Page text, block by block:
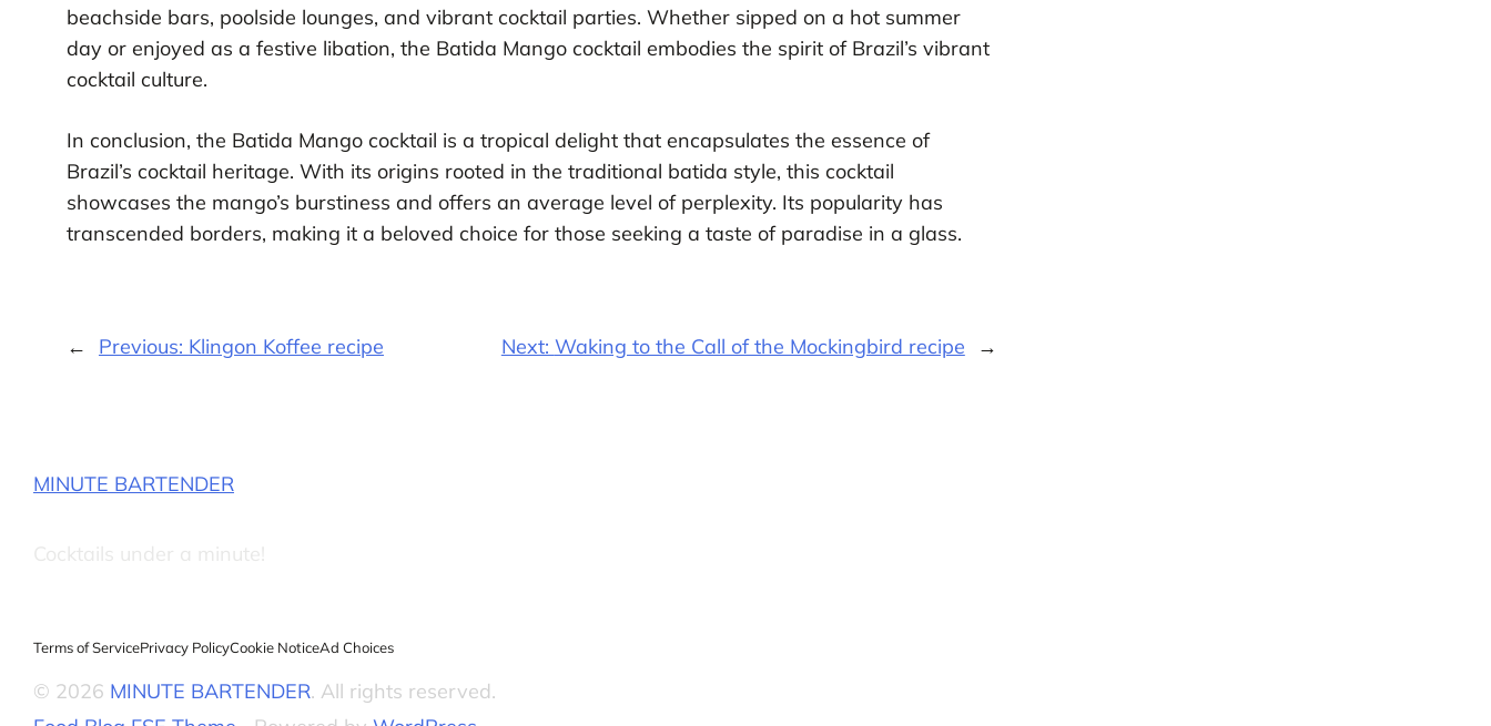
beachside bars, poolside lounges, and vibrant cocktail parties. Whether sipped on a hot summer
day or enjoyed as a festive libation, the Batida Mango cocktail embodies the spirit of Brazil’s vibrant
cocktail culture.
In conclusion, the Batida Mango cocktail is a tropical delight that encapsulates the essence of
Brazil’s cocktail heritage. With its origins rooted in the traditional batida style, this cocktail
showcases the mango’s burstiness and offers an average level of perplexity. Its popularity has
transcended borders, making it a beloved choice for those seeking a taste of paradise in a glass.
← Previous: Klingon Koffee recipe Next: Waking to the Call of the Mockingbird recipe →
MINUTE BARTENDER
Cocktails under a minute!
Terms of ServicePrivacy PolicyCookie NoticeAd Choices
© 2026 MINUTE BARTENDER. All rights reserved.